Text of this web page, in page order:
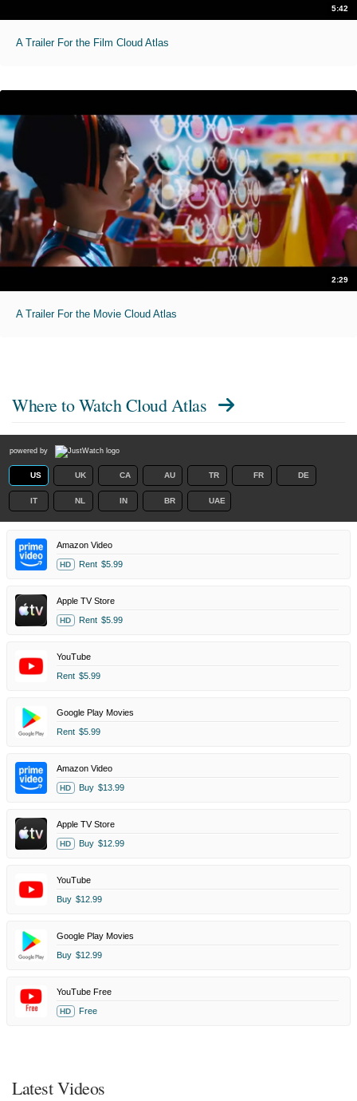
5:42
A Trailer For the Film Cloud Atlas
2:29
A Trailer For the Movie Cloud Atlas
Where to WatchCloud Atlas
powered by
US UK CA AU TR FR DE
IT NL IN BR UAE
Amazon Video
HD Rent $5.99
Apple TV Store
HD Rent $5.99
YouTube
Rent $5.99
Google Play Movies
Rent $5.99
Amazon Video
HD Buy $13.99
Apple TV Store
HD Buy $12.99
YouTube
Buy $12.99
Google Play Movies
Buy $12.99
YouTube Free
HD Free
Latest Videos